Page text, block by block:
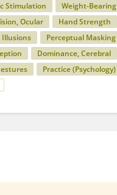
Stimulation
Weight-Bearing
Ocular
Hand Strength
Illusions
Perceptual Masking
Dominance, Cerebral
Practice (Psychology)